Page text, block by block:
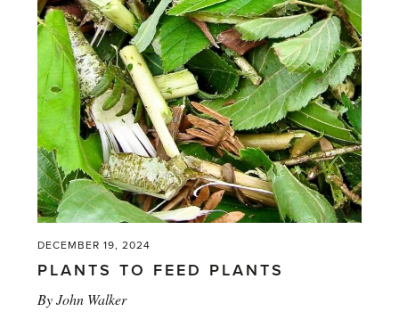
DECEMBER 19, 2024
PLANTS TO FEED PLANTS
ByJohn Walker